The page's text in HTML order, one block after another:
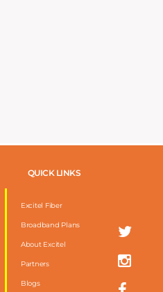
QUICK LINKS
Excitel Fiber
Broadband Plans
About Excitel
Partners
Blogs